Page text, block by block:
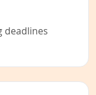
deadlines